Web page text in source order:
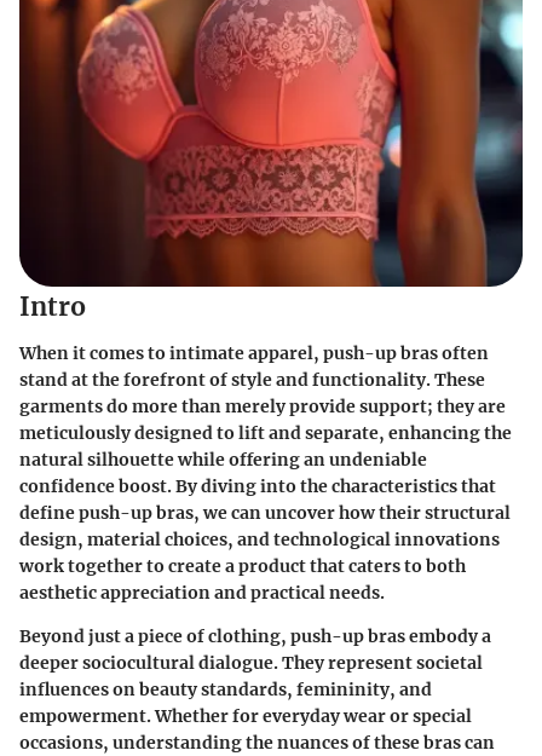
Intro
When it comes to intimate apparel, push-up brasoften
stand at the forefront of style and functionality. These
garments do more than merely provide support; they are
meticulously designed to lift and separate, enhancing the
natural silhouette while offering an undeniable
confidence boost. By diving into the characteristics that
define push-up bras, we can uncover how their structural
design, material choices, and technological innovations
work together to create a product that caters to both
aesthetic appreciation and practical needs.
Beyond just a piece of clothing, push-up bras embody a
deeper sociocultural dialogue. They represent societal
influences on beauty standards, femininity, and
empowerment. Whether for everyday wear or special
occasions, understanding the nuances of these bras can